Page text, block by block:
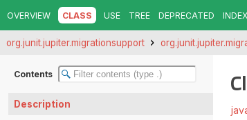
OVERVIEW CLASS USE TREE DEPRECATED INDEX
org.junit.jupiter.migrationsupport
Contents
Description